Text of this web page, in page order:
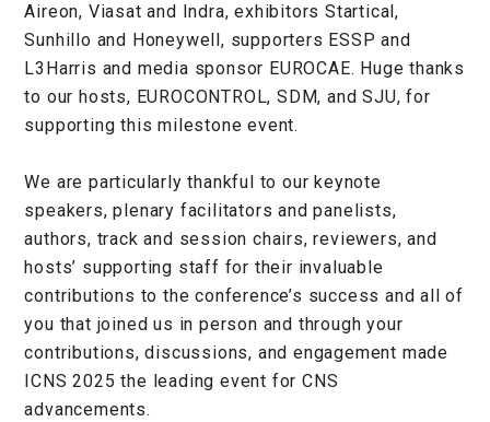
Aireon, Viasat and Indra, exhibitors Startical,
Sunhillo and Honeywell, supporters ESSP and
L3Harris and media sponsor EUROCAE. Huge thanks
to our hosts, EUROCONTROL, SDM, and SJU, for
supporting this milestone event.
We are particularly thankful to our keynote
speakers, plenary facilitators and panelists,
authors, track and session chairs, reviewers, and
hosts’ supporting staff for their invaluable
contributions to the conference’s success and all of
you that joined us in person and through your
contributions, discussions, and engagement made
ICNS 2025 the leading event for CNS
advancements.